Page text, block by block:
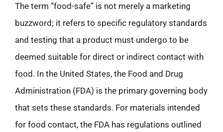
The term “food-safe” is not merely a marketing
buzzword; it refers to specific regulatory standards
and testing that a product must undergo to be
deemed suitable for direct or indirect contact with
food. In the United States, the Food and Drug
Administration (FDA) is the primary governing body
that sets these standards. For materials intended
for food contact, the FDA has regulations outlined